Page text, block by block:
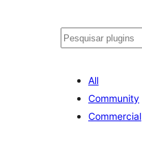
Pesquisar
All
Community
Commercial